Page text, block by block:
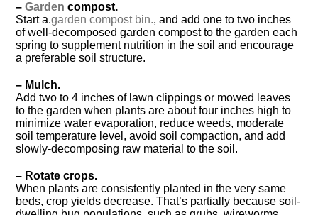
–Garden compost.
Start a.garden compost bin., and add one to two inches
of well-decomposed garden compost to the garden each
spring to supplement nutrition in the soil and encourage
a preferable soil structure.
– Mulch.
Add two to 4 inches of lawn clippings or mowed leaves
to the garden when plants are about four inches high to
minimize water evaporation, reduce weeds, moderate
soil temperature level, avoid soil compaction, and add
slowly-decomposing raw material to the soil.
– Rotate crops.
When plants are consistently planted in the very same
beds, crop yields decrease. That’s partially because soil-